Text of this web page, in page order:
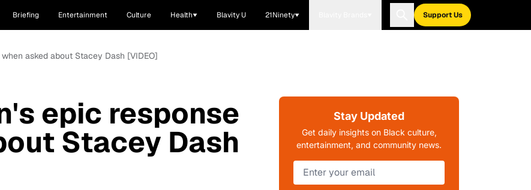
Briefing Entertainment Culture Health Blavity U 21Ninety Support Us
asked about Stacey Dash [VIDEO]
epic response
Stacey Dash
Stay Updated
Get daily insights on Black culture,
entertainment, and community news.